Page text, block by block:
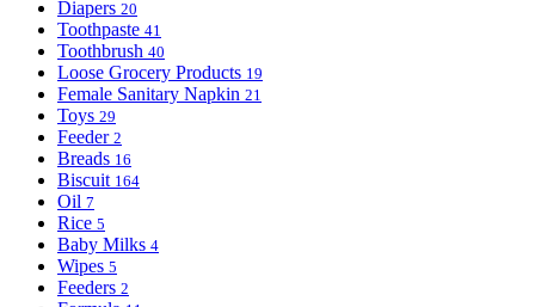
Diapers 20
Toothpaste 41
Toothbrush 40
Loose Grocery Products 19
Female Sanitary Napkin 21
Toys 29
Feeder 2
Breads 16
Biscuit 164
Oil 7
Rice 5
Baby Milks 4
Wipes 5
Feeders 2